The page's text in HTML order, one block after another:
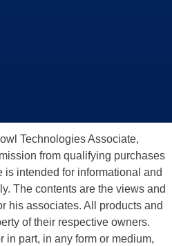
Technologies Associate,
from qualifying purchases
is intended for informational and
The contents are the views and
his associates. All products and
of their respective owners.
in part, in any form or medium,